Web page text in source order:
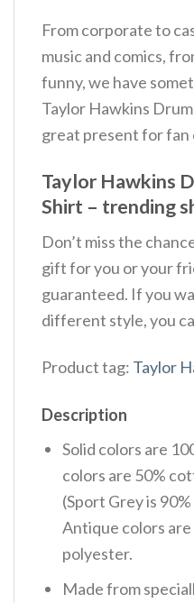
From corporate to
music and comics,
funny, we have
Taylor Hawkins
great present for fan
Taylor Hawkins
Shirt – trending
Don’t miss the
gift for you or your
guaranteed. If you
different style, you
Product tag: Taylor
Description
Solid colors are
colors are 50%
(Sport Grey is
Antique colors
polyester.
Made from